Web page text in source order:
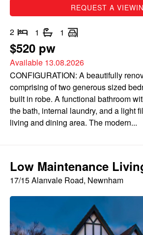
REQUEST A
2 1 1
$520 pw
Available 13.08.2026
CONFIGURATION: A beautifully
comprising of two generous sized
built in robe. A functional bathroom
the bath, internal laundry, and a light
living and dining area. The modern...
Low Maintenance
17/15 Alanvale Road, Newnham